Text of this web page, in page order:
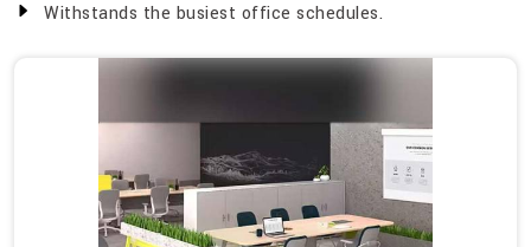
Withstands the busiest office schedules.